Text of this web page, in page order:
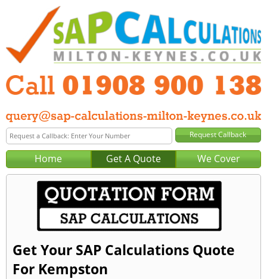
Home Get A Quote We Cover
Get Your SAP Calculations Quote
For Kempston